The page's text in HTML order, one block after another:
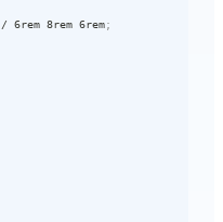
6rem 8rem 6rem;